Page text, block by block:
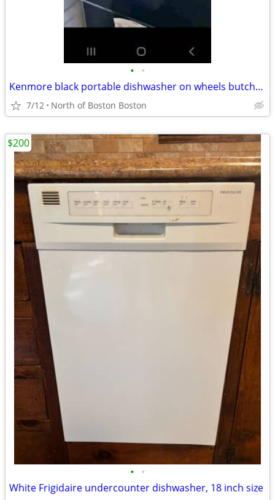
• •
Kenmore black portable dishwasher on wheels butcher block top opt deli
7/12 North of Boston Boston
• •
White Frigidaire undercounter dishwasher, 18 inch size
$200